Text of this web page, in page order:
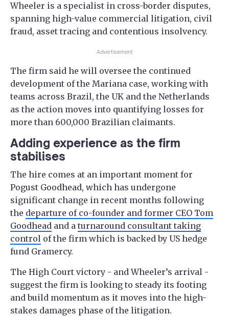
Wheeler is a specialist in cross-border disputes,
spanning high-value commercial litigation, civil
fraud, asset tracing and contentious insolvency.
Advertisement
The firm said he will oversee the continued
development of the Mariana case, working with
teams across Brazil, the UK and the Netherlands
as the action moves into quantifying losses for
more than 600,000 Brazilian claimants.
Adding experience as the firm
stabilises
The hire comes at an important moment for
Pogust Goodhead, which has undergone
significant change in recent months following
the departure of co-founder and former CEO Tom
Goodhead and a turnaround consultant taking
control of the firm which is backed by US hedge
fund Gramercy.
The High Court victory - and Wheeler’s arrival -
suggest the firm is looking to steady its footing
and build momentum as it moves into the high-
stakes damages phase of the litigation.